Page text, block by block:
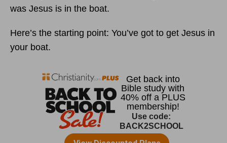
was Jesus is in the boat.
Here’s the starting point: You’ve got to get Jesus in
your boat.